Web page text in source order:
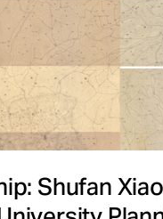
Shufan